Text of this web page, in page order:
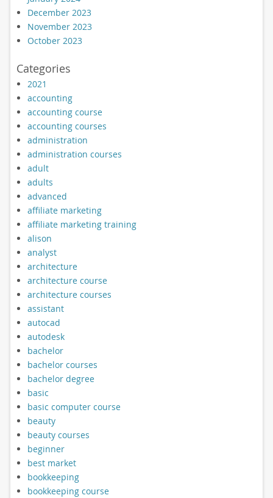
December 2023
November 2023
October 2023
Categories
2021
accounting
accounting course
accounting courses
administration
administration courses
adult
adults
advanced
affiliate marketing
affiliate marketing training
alison
analyst
architecture
architecture course
architecture courses
assistant
autocad
autodesk
bachelor
bachelor courses
bachelor degree
basic
basic computer course
beauty
beauty courses
beginner
best market
bookkeeping
bookkeeping course